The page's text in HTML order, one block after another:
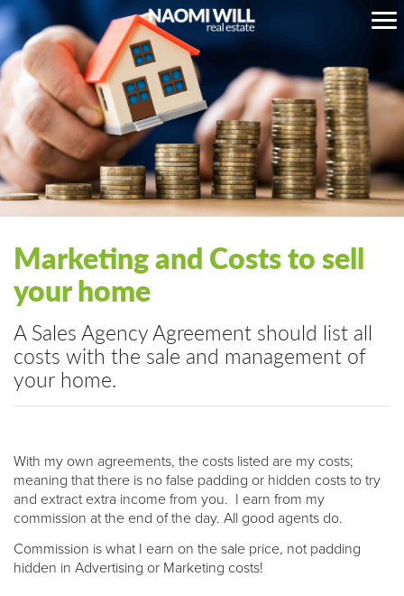
Marketing and Costs to sell
your home
A Sales Agency Agreement should list all
costs with the sale and management of
your home.
With my own agreements, the costs listed are my costs;
meaning that there is no false padding or hidden costs to try
and extract extra income from you. I earn from my
commission at the end of the day. All good agents do.
Commission is what I earn on the sale price, not padding
hidden in Advertising or Marketing costs!